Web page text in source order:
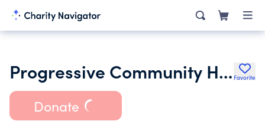
Progressive Community Health Centers Inc. Favorite
Donate